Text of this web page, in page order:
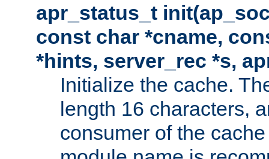
apr_status_t
const char *cname,
*hints, server_rec *s,
Initialize the cache.
length 16 characters,
consumer of the